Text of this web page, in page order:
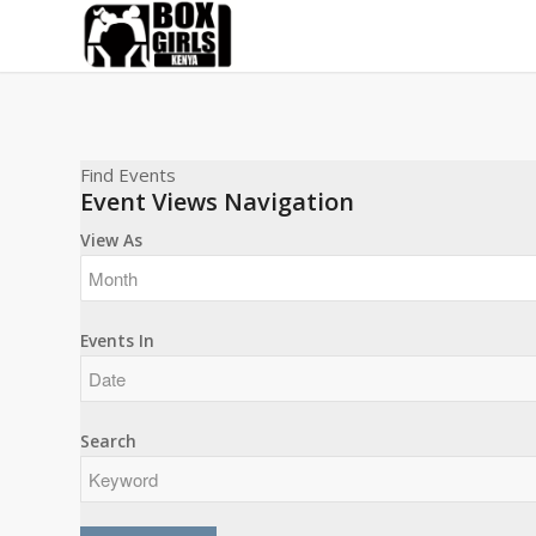
Find Events
Event Views Navigation
View As
Events In
Search